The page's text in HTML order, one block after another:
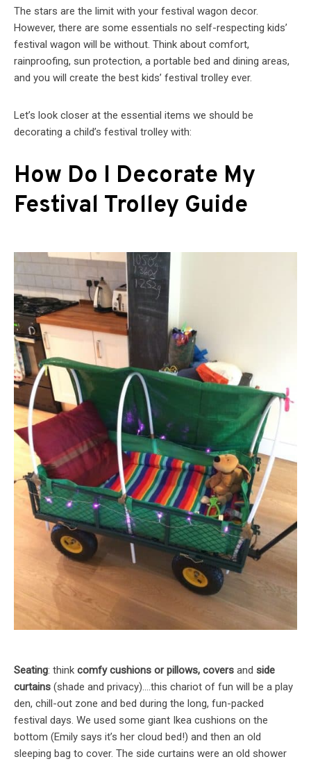
The stars are the limit with your festival wagon decor.
However, there are some essentials no self-respecting kids’
festival wagon will be without. Think about comfort,
rainproofing, sun protection, a portable bed and dining areas,
and you will create the best kids’ festival trolley ever.
Let’s look closer at the essential items we should be
decorating a child’s festival trolley with:
How Do I Decorate My
Festival Trolley Guide
Seating: think comfy cushions or pillows, covers and side
curtains (shade and privacy)….this chariot of fun will be a play
den, chill-out zone and bed during the long, fun-packed
festival days. We used some giant Ikea cushions on the
bottom (Emily says it’s her cloud bed!) and then an old
sleeping bag to cover. The side curtains were an old shower